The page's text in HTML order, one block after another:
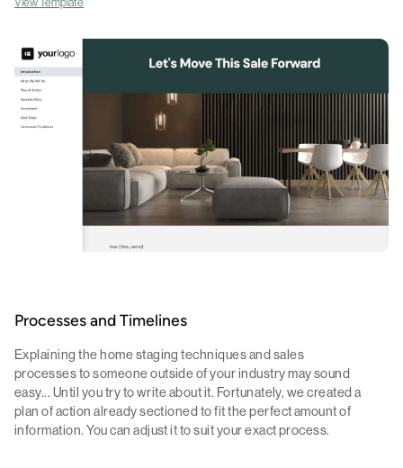
Processes and Timelines
Explaining the home staging techniques and sales
processes to someone outside of your industry may sound
easy... Until you try to write about it. Fortunately, we created a
plan of action already sectioned to fit the perfect amount of
information. You can adjust it to suit your exact process.